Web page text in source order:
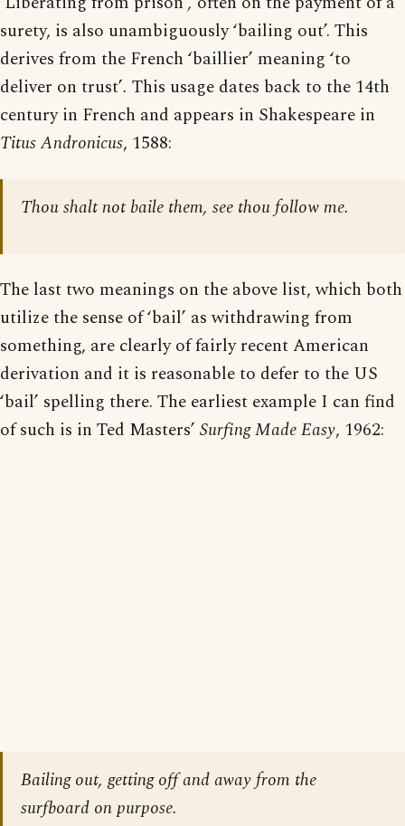
surety, is also unambiguously ‘bailing out’. This
derives from the French ‘baillier’ meaning ‘to
deliver on trust’. This usage dates back to the 14th
century in French and appears in Shakespeare in
Titus Andronicus, 1588:
Thou shalt not baile them, see thou follow me.
The last two meanings on the above list, which both
utilize the sense of ‘bail’ as withdrawing from
something, are clearly of fairly recent American
derivation and it is reasonable to defer to the US
‘bail’ spelling there. The earliest example I can find
of such is in Ted Masters’ Surfing Made Easy, 1962:
Bailing out, getting off and away from the
surfboard on purpose.